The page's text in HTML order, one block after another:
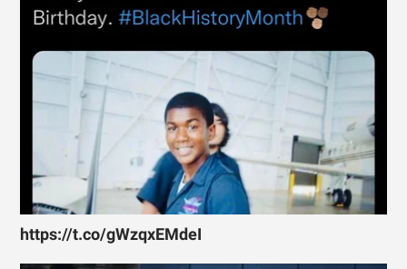
https://t.co/gWzqxEMdeI